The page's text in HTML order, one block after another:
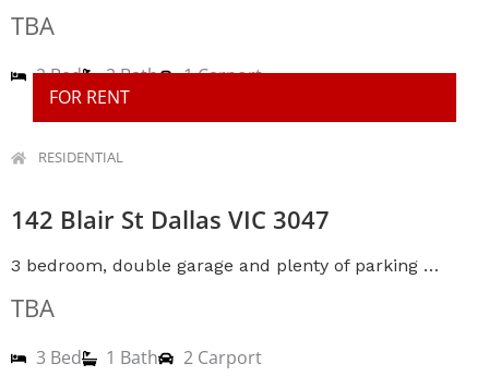
TBA
2 Bed 2 Bath
1 Carport
FOR RENT
RESIDENTIAL
142 Blair St Dallas VIC 3047
3 bedroom, double garage and plenty of parking …
TBA
3 Bed 1 Bath 2 Carport